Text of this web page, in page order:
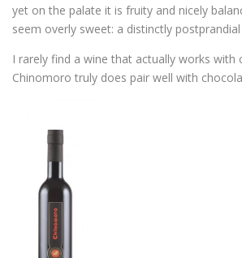
yet on the palate it is fruity and nicely
seem overly sweet: a distinctly postprandial
I rarely find a wine that actually works with
Chinomoro truly does pair well with